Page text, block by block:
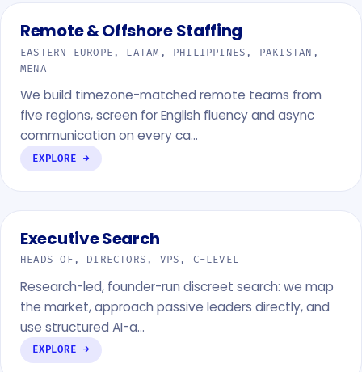
Remote & Offshore Staffing
EASTERN EUROPE, LATAM, PHILIPPINES, PAKISTAN,
MENA
We build timezone-matched remote teams from
five regions, screen for English fluency and async
communication on every ca…
EXPLORE →
Executive Search
HEADS OF, DIRECTORS, VPS, C-LEVEL
Research-led, founder-run discreet search: we map
the market, approach passive leaders directly, and
use structured AI-a…
EXPLORE →